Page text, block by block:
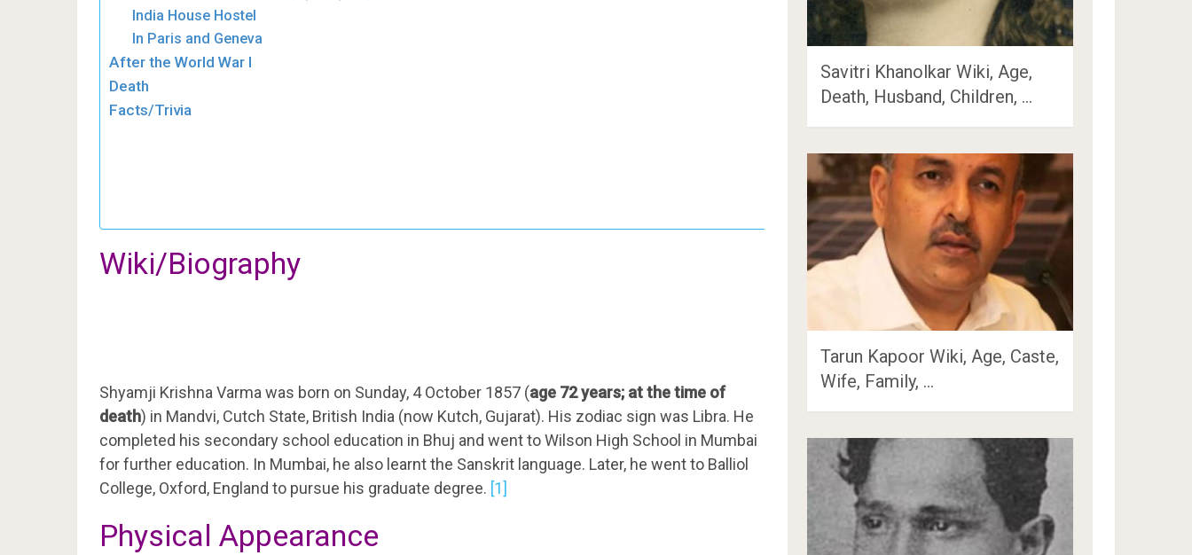
India House Hostel
In Paris and Geneva
After the World War I
Death
Facts/Trivia
Wiki/Biography
Shyamji Krishna Varma was born on Sunday, 4 October 1857 (age 72 years; at the time of
death) in Mandvi, Cutch State, British India (now Kutch, Gujarat). His zodiac sign was Libra. He
completed his secondary school education in Bhuj and went to Wilson High School in Mumbai
for further education. In Mumbai, he also learnt the Sanskrit language. Later, he went to Balliol
College, Oxford, England to pursue his graduate degree. [1]
Physical Appearance
Savitri Khanolkar Wiki, Age,
Death, Husband, Children, …
Tarun Kapoor Wiki, Age, Caste,
Wife, Family, …